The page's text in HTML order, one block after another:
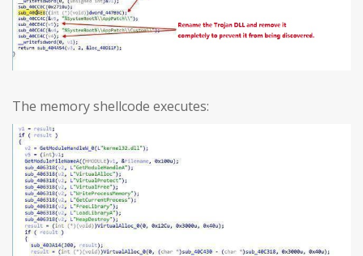
The memory shellcode executes: